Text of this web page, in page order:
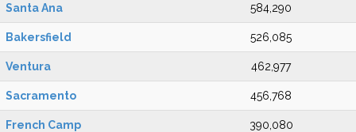
Santa Ana 584,290
Bakersfield 526,085
Ventura 462,977
Sacramento 456,768
French Camp 390,080